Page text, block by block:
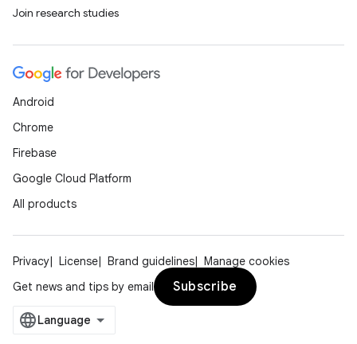
Join research studies
Android
Chrome
Firebase
Google Cloud Platform
All products
Privacy License Brand guidelines
Manage cookies
Get news and tips by email
Subscribe